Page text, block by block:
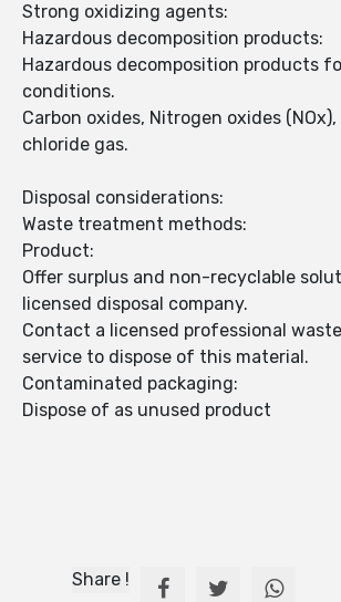
Strong oxidizing agents:
Hazardous decomposition products:
Hazardous decomposition products
conditions.
Carbon oxides, Nitrogen oxides
chloride gas.
Disposal considerations:
Waste treatment methods:
Product:
Offer surplus and non-recyclable
licensed disposal company.
Contact a licensed professional
service to dispose of this material.
Contaminated packaging:
Dispose of as unused product
Share !